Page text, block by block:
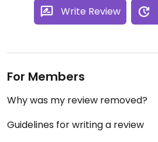
Write Review
For Members
Why was my review removed?
Guidelines for writing a review